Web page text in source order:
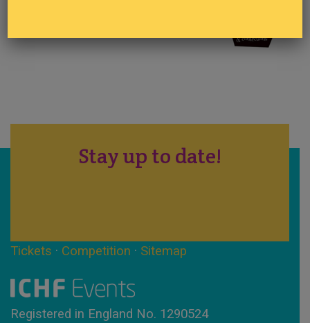
Stay up to date!
Tickets · Competition · Sitemap
Registered in England No. 1290524